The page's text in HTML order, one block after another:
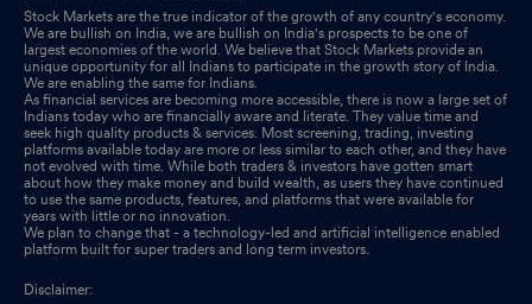
Stock Markets are the true indicator of the growth of any country's economy.
We are bullish on India, we are bullish on India's prospects to be one of
largest economies of the world. We believe that Stock Markets provide an
unique opportunity for all Indians to participate in the growth story of India.
We are enabling the same for Indians.
As financial services are becoming more accessible, there is now a large set of
Indians today who are financially aware and literate. They value time and
seek high quality products & services. Most screening, trading, investing
platforms available today are more or less similar to each other, and they have
not evolved with time. While both traders & investors have gotten smart
about how they make money and build wealth, as users they have continued
to use the same products, features, and platforms that were available for
years with little or no innovation.
We plan to change that - a technology-led and artificial intelligence enabled
platform built for super traders and long term investors.
Disclaimer: